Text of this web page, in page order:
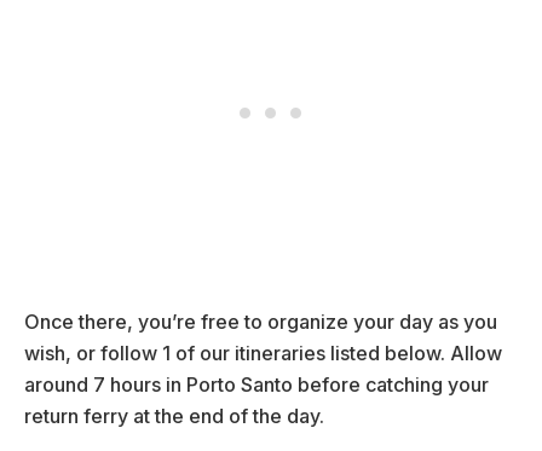
Once there, you’re free to organize your day as you
wish, or follow 1 of our itineraries listed below. Allow
around 7 hours in Porto Santo before catching your
return ferry at the end of the day.